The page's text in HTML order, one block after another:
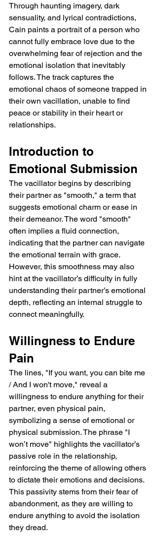
Through haunting imagery, dark
sensuality, and lyrical contradictions,
Cain paints a portrait of a person who
cannot fully embrace love due to the
overwhelming fear of rejection and the
emotional isolation that inevitably
follows. The track captures the
emotional chaos of someone trapped in
their own vacillation, unable to find
peace or stability in their heart or
relationships.
Introduction to
Emotional Submission
The vacillator begins by describing
their partner as "smooth," a term that
suggests emotional charm or ease in
their demeanor. The word "smooth"
often implies a fluid connection,
indicating that the partner can navigate
the emotional terrain with grace.
However, this smoothness may also
hint at the vacillator’s difficulty in fully
understanding their partner’s emotional
depth, reflecting an internal struggle to
connect meaningfully.
Willingness to Endure
Pain
The lines, "If you want, you can bite me
/ And I won't move," reveal a
willingness to endure anything for their
partner, even physical pain,
symbolizing a sense of emotional or
physical submission. The phrase "I
won’t move" highlights the vacillator’s
passive role in the relationship,
reinforcing the theme of allowing others
to dictate their emotions and decisions.
This passivity stems from their fear of
abandonment, as they are willing to
endure anything to avoid the isolation
they dread.